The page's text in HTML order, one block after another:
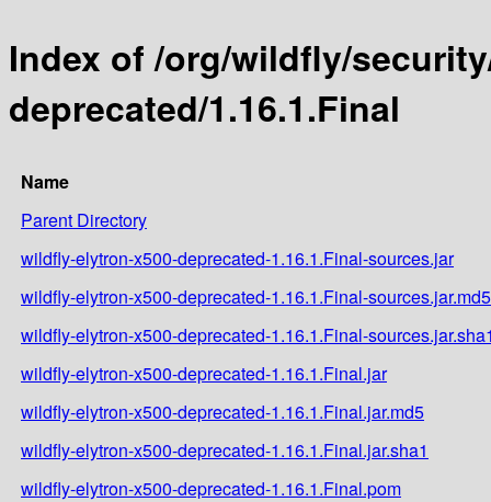
Index of /org/wildfly/
deprecated/1.16.1.Final
Name
Parent Directory
wildfly-elytron-x500-deprecated-1.16.1.Final-sources.jar
wildfly-elytron-x500-deprecated-1.16.1.Final-sources.jar.md5
wildfly-elytron-x500-deprecated-1.16.1.Final-
wildfly-elytron-x500-deprecated-1.16.1.Final.jar
wildfly-elytron-x500-deprecated-1.16.1.Final.jar.md5
wildfly-elytron-x500-deprecated-1.16.1.Final.jar.sha1
wildfly-elytron-x500-deprecated-1.16.1.Final.pom